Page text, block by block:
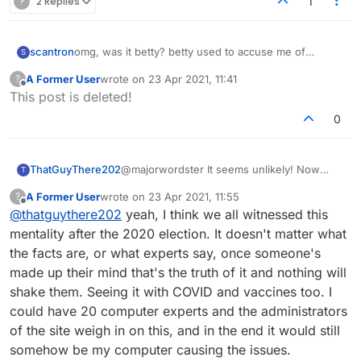
S scantronomg, was it betty? betty used to accuse me of
during games, which is obviously a ridiculous
accusation. And somehow, it was only in games that I
?
Offline
A Former Userwrote on 23 Apr 2021, 11:41
last edited by
This post is deleted!
0
T ThatGuyThere202@majorwordster It seems unlikely! Now
opponents who accused me of "cheating"
because they thought I had some kind of
hack that would cause them to get bad
letters or something. (yes, I have faced this
accusation before, believe it or not)... But I
don't think a program you have running in
the background is likely to be reaching out
into the clutches of their device. That said, I
have sometimes seemed to observe that if
my own system was lagging that could slow
their own game's response time, which I
?
Offline
A Former Userwrote on 23 Apr 2021, 11:55
last edited by
@thatguythere202 yeah, I think we all witnessed this
mentality after the 2020 election. It doesn't matter what
the facts are, or what experts say, once someone's
made up their mind that's the truth of it and nothing will
shake them. Seeing it with COVID and vaccines too. I
could have 20 computer experts and the administrators
of the site weigh in on this, and in the end it would still
somehow be my computer causing the issues.